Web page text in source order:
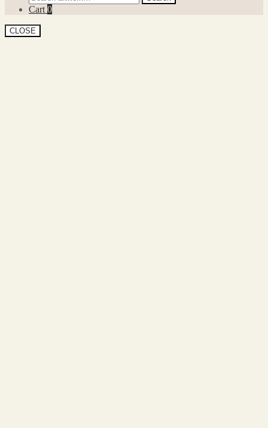
for:
Cart 0
CLOSE